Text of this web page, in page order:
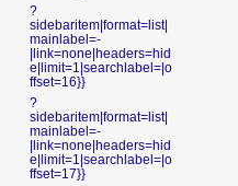
?
sidebaritem|format=list|
mainlabel=-
|link=none|headers=hid
e|limit=1|searchlabel=|o
ffset=16}}
?
sidebaritem|format=list|
mainlabel=-
|link=none|headers=hid
e|limit=1|searchlabel=|o
ffset=17}}